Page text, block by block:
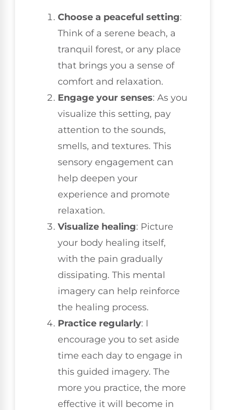
Choose a peaceful setting:
Think of a serene beach, a
tranquil forest, or any place
that brings you a sense of
comfort and relaxation.
Engage your senses: As you
visualize this setting, pay
attention to the sounds,
smells, and textures. This
sensory engagement can
help deepen your
experience and promote
relaxation.
Visualize healing: Picture
your body healing itself,
with the pain gradually
dissipating. This mental
imagery can help reinforce
the healing process.
Practice regularly: I
encourage you to set aside
time each day to engage in
this guided imagery. The
more you practice, the more
effective it will become in